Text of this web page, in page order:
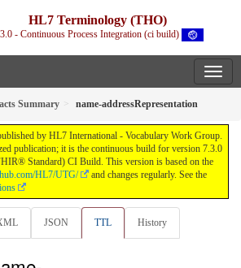
HL7 Terminology (THO)
- Continuous Process Integration (ci build)
Summary name-addressRepresentation
by HL7 International - Vocabulary Work Group.
publication; it is the continuous build for version 7.3.0
Standard) CI Build. This version is based on the
HL7/UTG/
and changes regularly. See the
JSON TTL History